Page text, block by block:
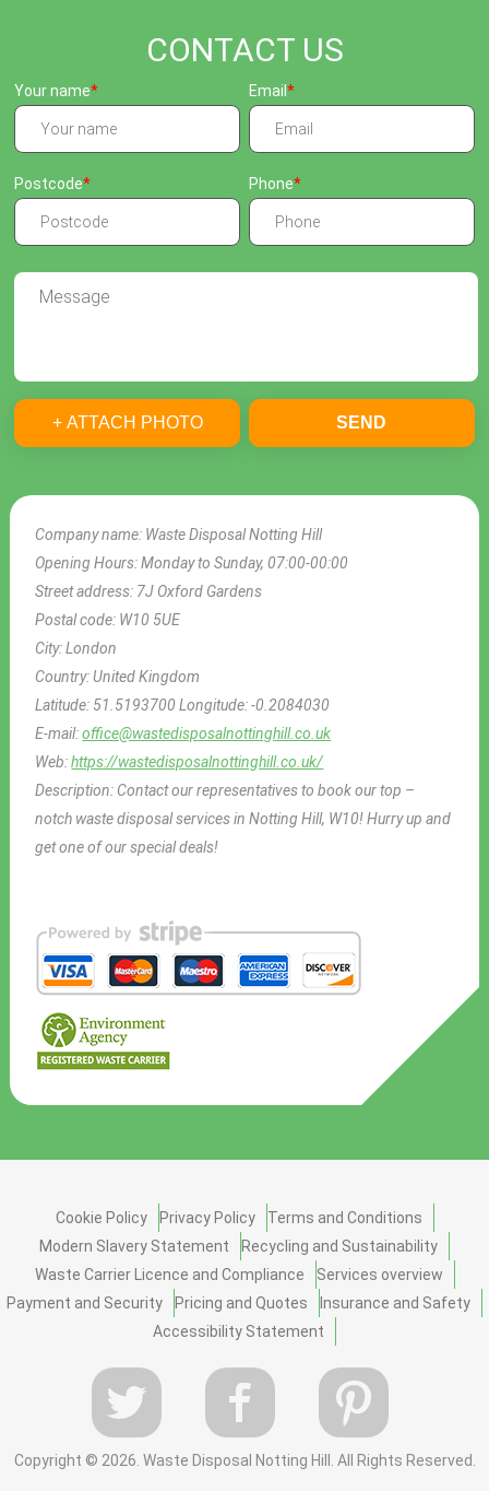
CONTACT US
Company name: Waste Disposal Notting Hill
Opening Hours:Monday to Sunday, 07:00-00:00
Street address: 7J Oxford Gardens
Postal code: W10 5UE
City:London
Country:United Kingdom
Latitude: 51.5193700Longitude:-0.2084030
E-mail:office@wastedisposalnottinghill.co.uk
Web:https://wastedisposalnottinghill.co.uk/
Description: Contact our representatives to book our top –
notch waste disposal services in Notting Hill, W10! Hurry up and
get one of our special deals!
Your name Email
Postcode Phone
+ ATTACH PHOTO SEND
Cookie Policy Privacy Policy
Terms and Conditions
Modern Slavery Statement
Recycling and Sustainability
Waste Carrier Licence and Compliance
Services overview
Payment and Security
Pricing and Quotes
Insurance and Safety
Accessibility Statement
Copyright © 2026. Waste Disposal Notting Hill. All Rights Reserved.